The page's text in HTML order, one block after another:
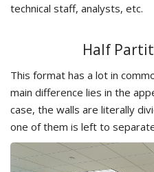
technical staff, analysts, etc.
Half
This format has a lot in
main difference lies in the
case, the walls are literally
one of them is left to